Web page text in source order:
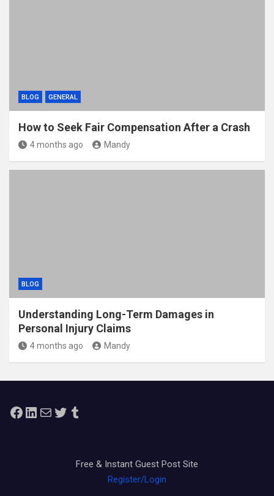
BLOG GENERAL
How to Seek Fair Compensation After a Crash
4 months ago Mandy
BLOG
Understanding Long-Term Damages in
Personal Injury Claims
4 months ago Mandy
Facebook
LinkedIn
MailTwitterTumblr
Free & Instant Guest Post Site
Register/Login